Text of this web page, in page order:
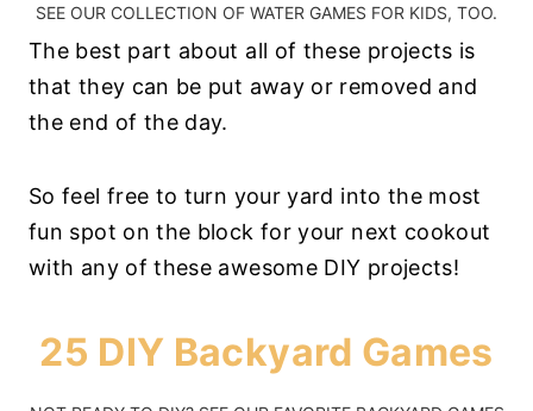
SEE OUR COLLECTION OF WATER GAMES FOR KIDS, TOO.
The best part about all of these projects is
that they can be put away or removed and
the end of the day.
So feel free to turn your yard into the most
fun spot on the block for your next cookout
with any of these awesome DIY projects!
25 DIY Backyard Games